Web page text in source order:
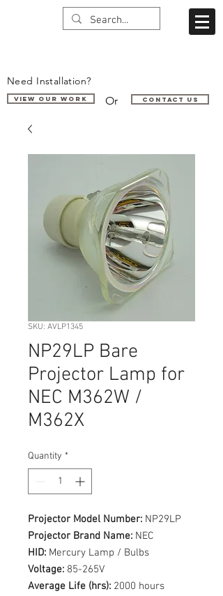
Need Installation?
VIEW OUR WORK Or Contact us
SKU: AVLP1345
NP29LP Bare
Projector Lamp for
NEC M362W /
M362X
Quantity *
Projector Model Number: NP29LP
Projector Brand Name: NEC
HID: Mercury Lamp / Bulbs
Voltage: 85-265V
Average Life (hrs): 2000 hours